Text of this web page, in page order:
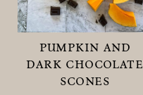
pumpkin and
dark chocolate
scones